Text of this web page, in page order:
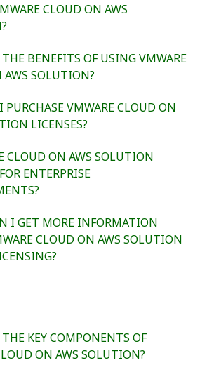
CLOUD ON AWS
BENEFITS OF USING VMWARE
AWS SOLUTION?
PURCHASE VMWARE CLOUD ON
LICENSES?
CLOUD ON AWS SOLUTION
ENTERPRISE
I GET MORE INFORMATION
CLOUD ON AWS SOLUTION
KEY COMPONENTS OF
ON AWS SOLUTION?